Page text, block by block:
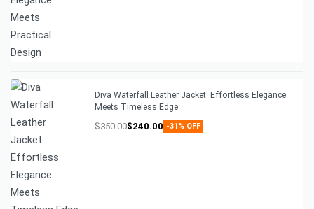
Diva Waterfall Leather Jacket: Effortless Elegance
Meets Timeless Edge
$350.00$240.00 -31% OFF